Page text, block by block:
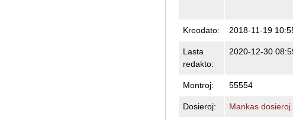
Kreodato: 2018-11-19
Lasta
redakto:
2020-12-30
Montroj: 55554
Dosieroj: Mankas dosieroj.